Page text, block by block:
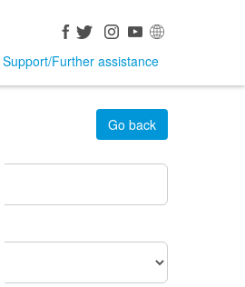
Support/Further assistance
Go back